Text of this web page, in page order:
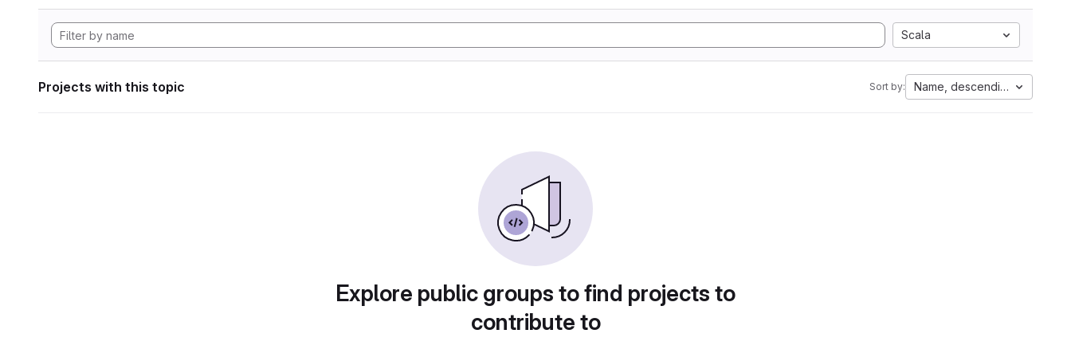
Scala
Projects with this topic Sort by: Name, descending
Explore public groups to find projects to
contribute to